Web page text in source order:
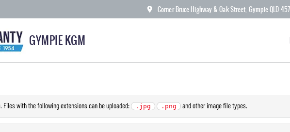
Corner Bruce Highway & Oak Street, Gympie QLD
GYMPIE KGM
. Files with the following extensions can be uploaded: .jpg .png and other image file types.